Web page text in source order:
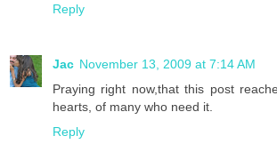
Reply
Jac November 13, 2009 at 7:14 AM
Praying right now,that this post
hearts, of many who need it.
Reply